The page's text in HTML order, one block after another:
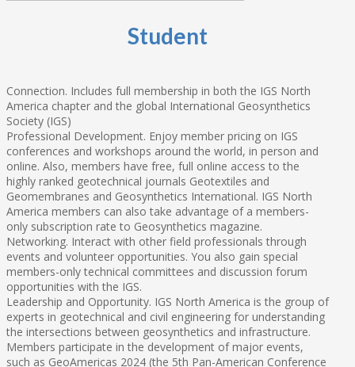
Student
Connection. Includes full membership in both the IGS North
America chapter and the global International Geosynthetics
Society (IGS)
Professional Development. Enjoy member pricing on IGS
conferences and workshops around the world, in person and
online. Also, members have free, full online access to the
highly ranked geotechnical journals Geotextiles and
Geomembranes and Geosynthetics International. IGS North
America members can also take advantage of a members-
only subscription rate to Geosynthetics magazine.
Networking. Interact with other field professionals through
events and volunteer opportunities. You also gain special
members-only technical committees and discussion forum
opportunities with the IGS.
Leadership and Opportunity. IGS North America is the group of
experts in geotechnical and civil engineering for understanding
the intersections between geosynthetics and infrastructure.
Members participate in the development of major events,
such as GeoAmericas 2024 (the 5th Pan-American Conference